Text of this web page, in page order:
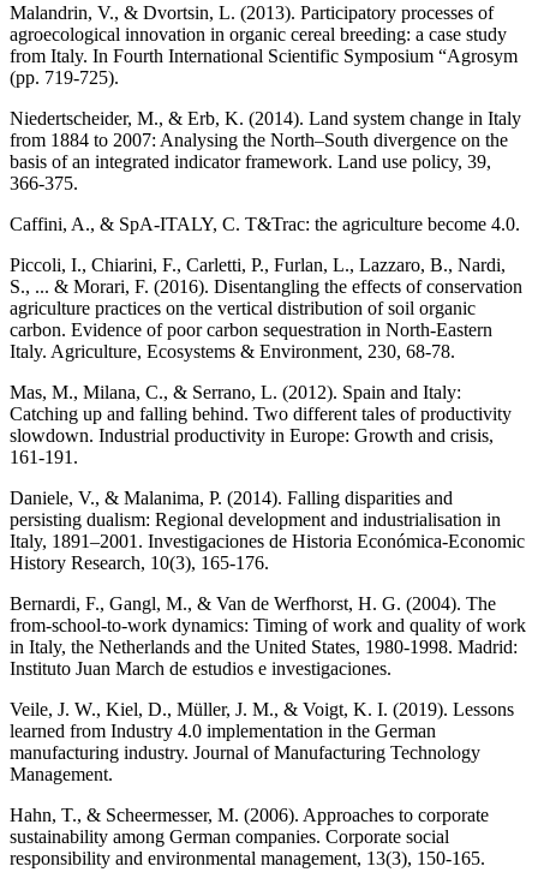
Malandrin, V., & Dvortsin, L. (2013). Participatory processes of
agroecological innovation in organic cereal breeding: a case study
from Italy. In Fourth International Scientific Symposium “Agrosym
(pp. 719-725).
Niedertscheider, M., & Erb, K. (2014). Land system change in Italy
from 1884 to 2007: Analysing the North–South divergence on the
basis of an integrated indicator framework. Land use policy, 39,
366-375.
Caffini, A., & SpA-ITALY, C. T&Trac: the agriculture become 4.0.
Piccoli, I., Chiarini, F., Carletti, P., Furlan, L., Lazzaro, B., Nardi,
S., ... & Morari, F. (2016). Disentangling the effects of conservation
agriculture practices on the vertical distribution of soil organic
carbon. Evidence of poor carbon sequestration in North-Eastern
Italy. Agriculture, Ecosystems & Environment, 230, 68-78.
Mas, M., Milana, C., & Serrano, L. (2012). Spain and Italy:
Catching up and falling behind. Two different tales of productivity
slowdown. Industrial productivity in Europe: Growth and crisis,
161-191.
Daniele, V., & Malanima, P. (2014). Falling disparities and
persisting dualism: Regional development and industrialisation in
Italy, 1891–2001. Investigaciones de Historia Económica-Economic
History Research, 10(3), 165-176.
Bernardi, F., Gangl, M., & Van de Werfhorst, H. G. (2004). The
from-school-to-work dynamics: Timing of work and quality of work
in Italy, the Netherlands and the United States, 1980-1998. Madrid:
Instituto Juan March de estudios e investigaciones.
Veile, J. W., Kiel, D., Müller, J. M., & Voigt, K. I. (2019). Lessons
learned from Industry 4.0 implementation in the German
manufacturing industry. Journal of Manufacturing Technology
Management.
Hahn, T., & Scheermesser, M. (2006). Approaches to corporate
sustainability among German companies. Corporate social
responsibility and environmental management, 13(3), 150-165.